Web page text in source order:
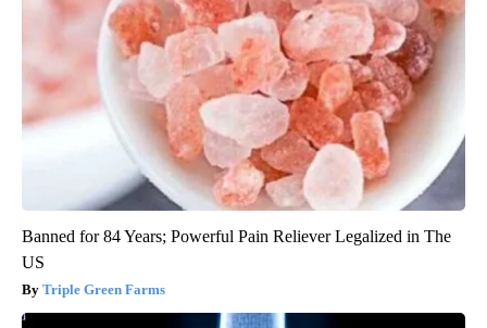
Banned for 84 Years; Powerful Pain Reliever Legalized in The
US
Triple Green Farms